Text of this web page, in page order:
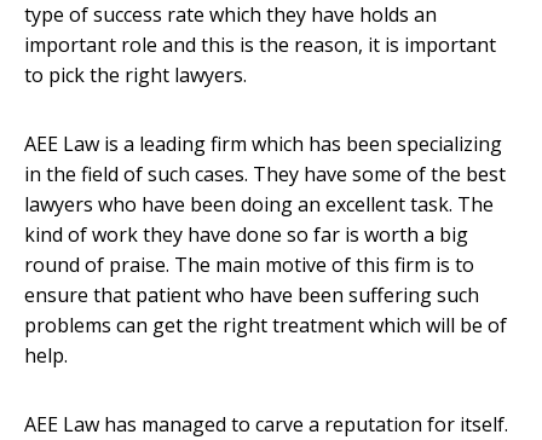
type of success rate which they have holds an
important role and this is the reason, it is important
to pick the right lawyers.
AEE Law is a leading firm which has been specializing
in the field of such cases. They have some of the best
lawyers who have been doing an excellent task. The
kind of work they have done so far is worth a big
round of praise. The main motive of this firm is to
ensure that patient who have been suffering such
problems can get the right treatment which will be of
help.
AEE Law has managed to carve a reputation for itself.